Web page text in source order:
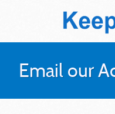
Email our